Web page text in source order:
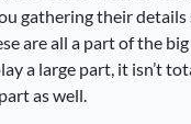
gathering their details
are all a part of the
a large part, it isn’t
as well.